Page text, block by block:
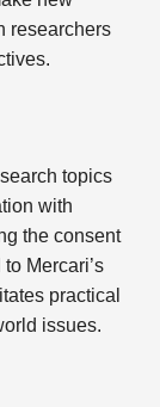
researchers
topics
with
the consent
Mercari’s
practical
issues.